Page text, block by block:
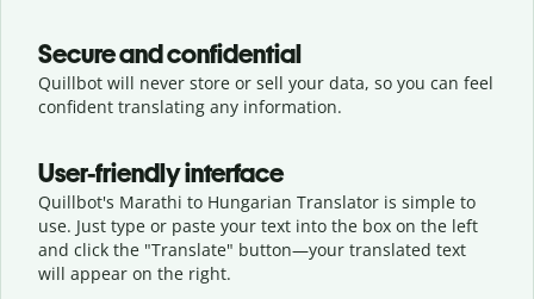
Secure and confidential
Quillbot will never store or sell your data, so you can feel
confident translating any information.
User-friendly interface
Quillbot's Marathi to Hungarian Translator is simple to
use. Just type or paste your text into the box on the left
and click the "Translate" button—your translated text
will appear on the right.